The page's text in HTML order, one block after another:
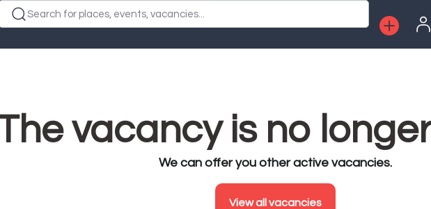
Search for places, events, vacancies...
vacancy is no
We can offer you other active vacancies.
View all vacancies